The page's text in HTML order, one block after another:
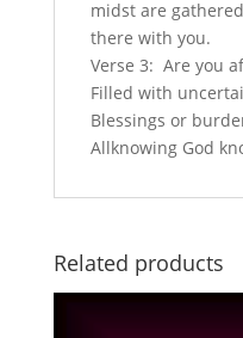
midst are
there with you.
Verse 3: Are you
Filled with
Blessings or
Allknowing God
Related products